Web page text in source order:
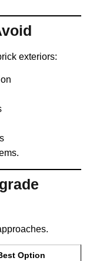
exteriors:
Option